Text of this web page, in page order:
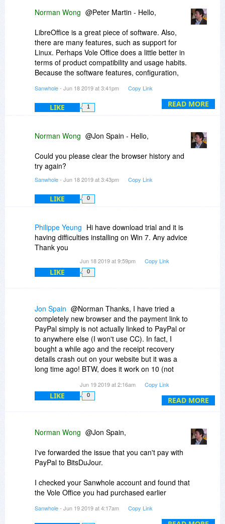
READ MORE
Norman Wong @Peter Martin - Hello,
LibreOffice is a great piece of software. Also,
there are many features, such as support for
Linux. Perhaps Vole Office does a little better in
terms of product compatibility and usage habits.
Because the software features, configuration,
Microsoft Office.
Sanwhole- Jun 18 2019 at 3:41pm Copy Link
LIKE 1
Norman Wong @Jon Spain - Hello,
Could you please clear the browser history and
try again?
Sanwhole- Jun 18 2019 at 3:43pm Copy Link
LIKE 0
Philippe Yeung Hi have download trial and it is
having difficulties installing on Win 7. Any advice
Thank you
Jun 18 2019 at 9:59pm Copy Link
LIKE 0
READ MORE
Jon Spain @Norman Thanks, I have tried a
completely new browser and the payment link to
PayPal simply is not actually linked to PayPal or
to anywhere else (I won't use CC). In fact, I
bought a while ago and the receipt recovery
details crash out on your website but it was a
long time ago! BTW, does it work on 10 (not
Jun 19 2019 at 2:16am Copy Link
LIKE 0
Norman Wong @Jon Spain,
I've forwarded the issue that you can't pay with
PayPal to BitsDuJour.
I checked your Sanwhole account and found that
the Vole Office you had purchased earlier
period. You can buy now, which is very cost-
Sanwhole- Jun 19 2019 at 4:17am Copy Link